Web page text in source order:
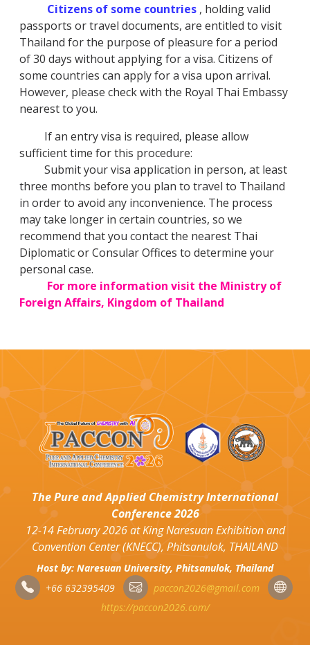
Citizens of some countries , holding valid
passports or travel documents, are entitled to visit
Thailand for the purpose of pleasure for a period
of 30 days without applying for a visa. Citizens of
some countries can apply for a visa upon arrival.
However, please check with the Royal Thai Embassy
nearest to you.
If an entry visa is required, please allow
sufficient time for this procedure:
Submit your visa application in person, at least
three months before you plan to travel to Thailand
in order to avoid any inconvenience. The process
may take longer in certain countries, so we
recommend that you contact the nearest Thai
Diplomatic or Consular Offices to determine your
personal case.
For more information visit the Ministry of
Foreign Affairs, Kingdom of Thailand
The Pure and Applied Chemistry International
Conference 2026
12-14 February 2026 at King Naresuan Exhibition and
Convention Center (KNECC), Phitsanulok, THAILAND
Host by: Naresuan University, Phitsanulok, Thailand
+66 632395409
paccon2026@gmail.com
https://paccon2026.com/